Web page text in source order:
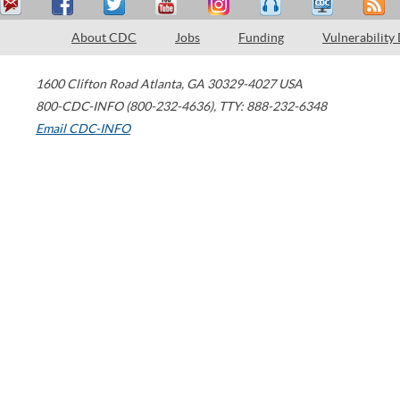
About CDC Jobs Funding Vulnerability
1600 Clifton Road Atlanta, GA 30329-4027 USA
800-CDC-INFO (800-232-4636), TTY: 888-232-6348
Email CDC-INFO